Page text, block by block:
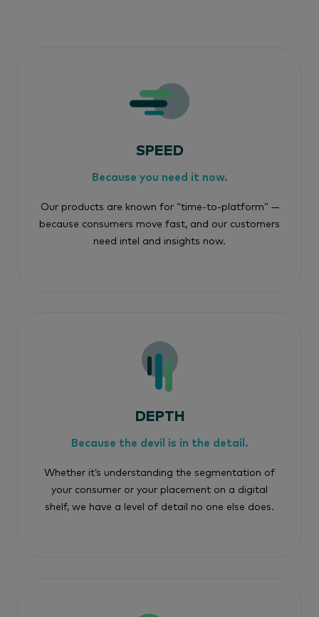
SPEED
Because you need it now.
Our products are known for “time-to-platform” —
because consumers move fast, and our customers
need intel and insights now.
DEPTH
Because the devil is in the detail.
Whether it’s understanding the segmentation of
your consumer or your placement on a digital
shelf, we have a level of detail no one else does.